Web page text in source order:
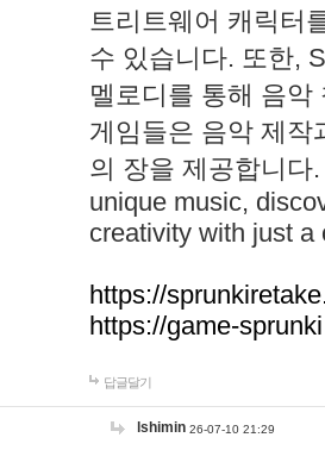
트리트웨어 캐릭터
수 있습니다. 또한,
멜로디를 통해 음
게임들은 음악 제작
의 장을 제공합니다
unique music,
creativity with just a
https://
https://game-
답글달기
lshimin 26-07-10 21:29